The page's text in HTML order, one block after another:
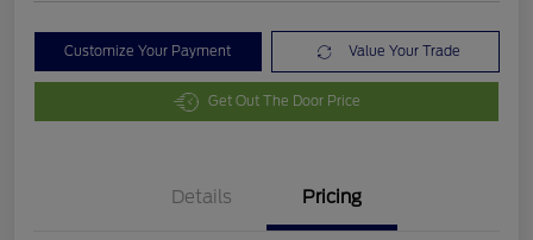
Customize Your Payment Value Your Trade
Get Out The Door Price
Details Pricing